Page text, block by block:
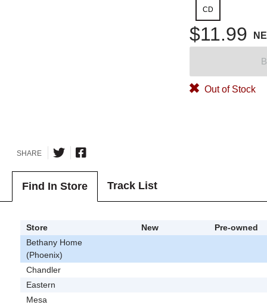
CD
$11.99
Out of Stock
SHARE
Find In Store Track List
Store New
Pre-owned
Bethany Home
(Phoenix)
Chandler
Eastern
Mesa